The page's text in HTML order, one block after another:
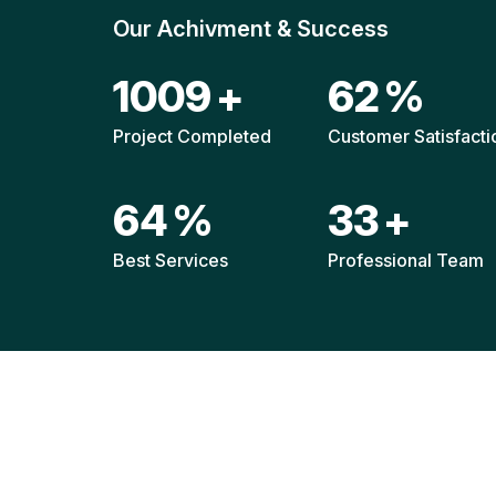
Our Achivment & Success
1508+
Project Completed
92%
Customer
96%
Best Services
48+
Professional Team